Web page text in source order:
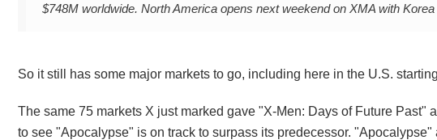
$748M worldwide. North America opens next weekend on XMA with
So it still has some major markets to go, including here in the U.S.
The same 75 markets X just marked gave "X-Men: Days of Future
to see "Apocalypse" is on track to surpass its predecessor.